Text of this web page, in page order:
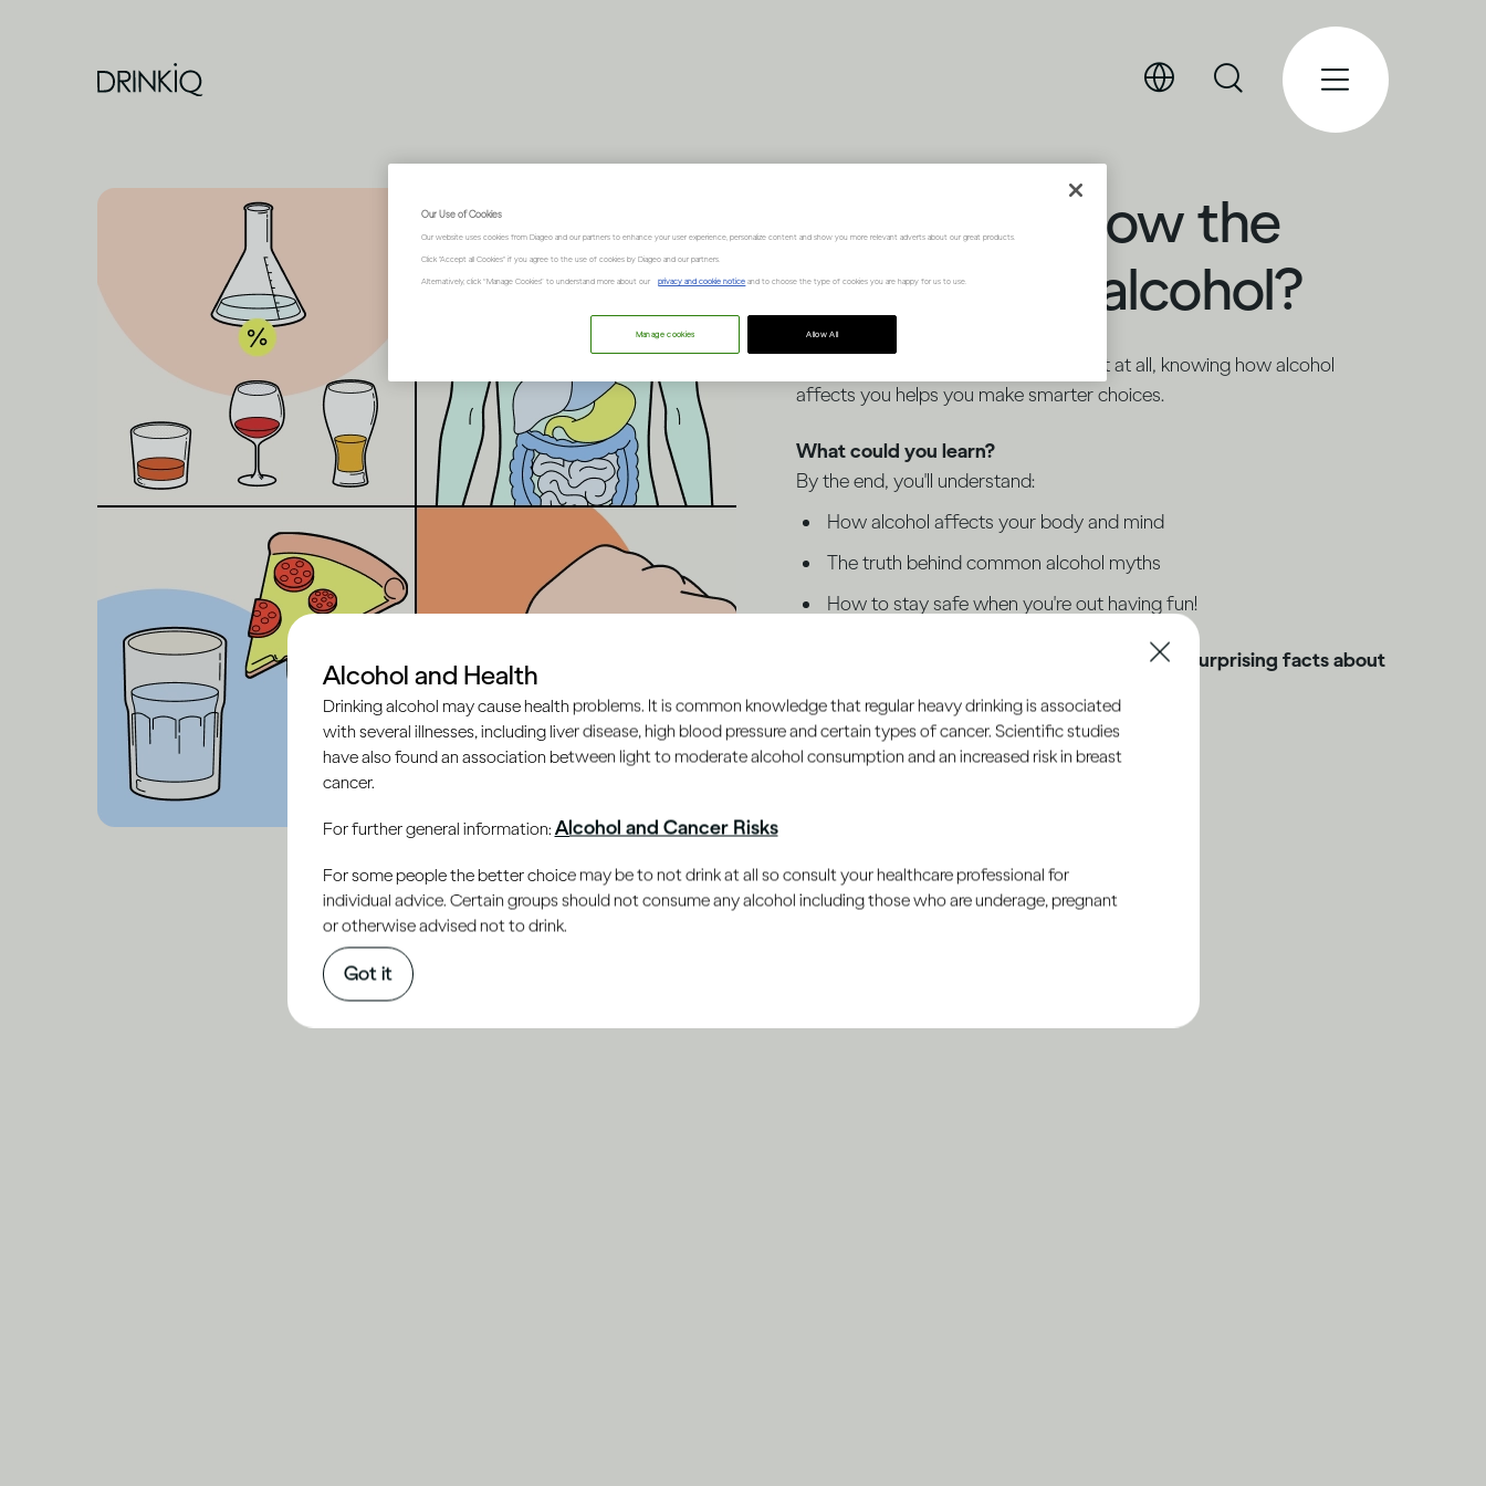
Think you know the
facts about alcohol?
Whether you drink occasionally or not at all, knowing how alcohol
affects you helps you make smarter choices.
What could you learn?
By the end, you'll understand:
How alcohol affects your body and mind
The truth behind common alcohol myths
How to stay safe when you're out having fun!
Ready to test your knowledge and discover surprising facts about
Start the quiz
Alcohol and Health
Drinking alcohol may cause health problems. It is common knowledge that regular heavy drinking is associated
with several illnesses, including liver disease, high blood pressure and certain types of cancer. Scientific studies
have also found an association between light to moderate alcohol consumption and an increased risk in breast
cancer.
For further general information: Alcohol and Cancer Risks
For some people the better choice may be to not drink at all so consult your healthcare professional for
individual advice. Certain groups should not consume any alcohol including those who are underage, pregnant
or otherwise advised not to drink.
Got it
Our Use of Cookies
Our website uses cookies from Diageo and our partners to enhance your user experience, personalize content and show you more relevant adverts about our great products.
Click "Accept all Cookies" if you agree to the use of cookies by Diageo and our partners.
Alternatively, click “Manage Cookies” to understand more about our privacy and cookie notice and to choose the type of cookies you are happy for us to use.
Allow All
Manage cookies